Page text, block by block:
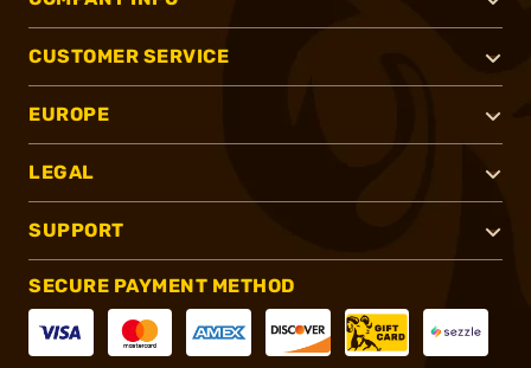
CUSTOMER SERVICE
EUROPE
LEGAL
SUPPORT
SECURE PAYMENT METHOD